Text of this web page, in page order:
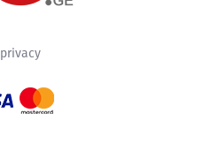
privacy